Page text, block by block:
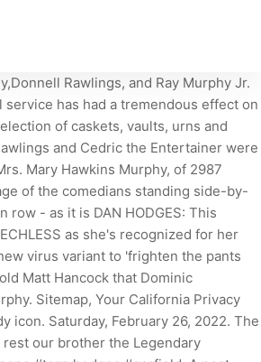
Stopped Us in Our Tracks, This Growth Serum Is Restoring Peoples Thinning Strands to The Best Theyve Ever BeenHeres How to Get It For Less, How Black Creators Can Expand Their Network with LinkedIn. A week after losing comedian Charlie Murphy to leukemia , his fellow funny men gathered to pay their respects at his funeral Wednesday. Enter your email below to . The late Murphy worked as a security guard for his brother in the 1980s before seeking out the spotlight for himself. Personal trainer, 22, describes what working in the fitness industry is like when you're curvy - and why Live-in nanny, 21, shares the six things she will NEVER do as part of her job - so do you agree with her PETER HITCHENS: Now we know for sure that our leaders lost their heads over Covid. Charlie recently did a stand-up comedy tour with his pals Cedric the Entertainer, Eddie Griffin, George Lopez, and D.L. Hughley. A post shared by Eddie Griffin (@eddiegriffin) on Apr 20, 2017 at 7:30am PDT. File photo of comedian Charlie Murphy. Toxic trauma expert Gabor Mate diagnoses Prince Harry with attention deficit disorder but tells him it CAN 'I felt different to the rest of my family - and my mum felt the same': Prince Harry opens up on his 'broken 'He's completely beige drained of all his feisty ginger life-blood': JULIE BURCHILL'S verdict on Prince 'I was a bit of a mess': Amanda Abbington reveals she considered suicide after split from ex Martin Freeman DR ELLIE CANNON: My breast has not got lumps but it's itchy, should I be concerned about cancer at age 72? (Sony Pictures Classics), Soft Science extends that legacy on its third album, Maps (Test Pattern), and adds its own twists. Tisha Taylor captured Charlie Murphy's heart the moment he saw her. Terms of Service apply. The comments below have not been moderated. As we continue to celebrate his legacy, we wanted to share the little known details about the time he publicly discussed the pain of losing the love of his life - his wife. 2023 TIME USA, LLC. Murphy, 57, died